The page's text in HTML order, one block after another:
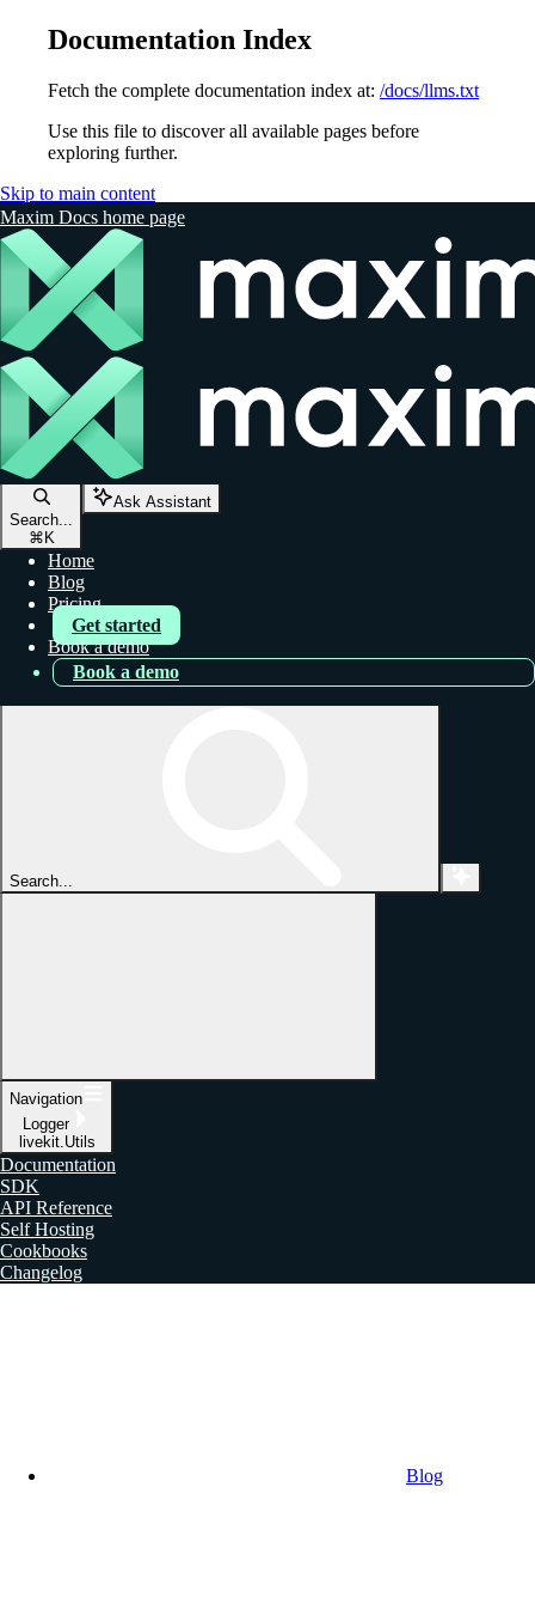
Documentation Index
Fetch the complete documentation index at: /docs/llms.txt
Use this file to discover all available pages before
exploring further.
Skip to main content
Maxim Docs home page
Search...
⌘ K
Ask Assistant
Home
Blog
Pricing
Get started
Book a demo
Book a demo
Search...
Navigation
Logger
livekit.Utils
Documentation
SDK
API Reference
Self Hosting
Cookbooks
Changelog
Blog